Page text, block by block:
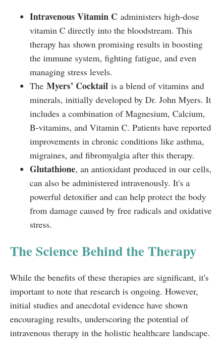
Intravenous Vitamin C administers high-dose
vitamin C directly into the bloodstream. This
therapy has shown promising results in boosting
the immune system, fighting fatigue, and even
managing stress levels.
The Myers’ Cocktail is a blend of vitamins and
minerals, initially developed by Dr. John Myers. It
includes a combination of Magnesium, Calcium,
B-vitamins, and Vitamin C. Patients have reported
improvements in chronic conditions like asthma,
migraines, and fibromyalgia after this therapy.
Glutathione, an antioxidant produced in our cells,
can also be administered intravenously. It's a
powerful detoxifier and can help protect the body
from damage caused by free radicals and oxidative
stress.
The Science Behind the Therapy
While the benefits of these therapies are significant, it's
important to note that research is ongoing. However,
initial studies and anecdotal evidence have shown
encouraging results, underscoring the potential of
intravenous therapy in the holistic healthcare landscape.